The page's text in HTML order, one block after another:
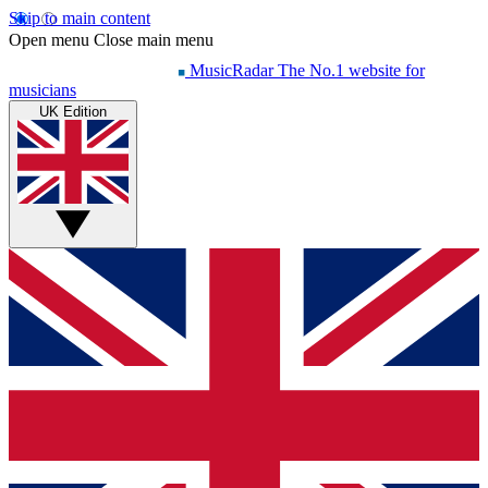
Skip to main content
Open menu Close main menu
MusicRadar The No.1 website for
musicians
UK Edition